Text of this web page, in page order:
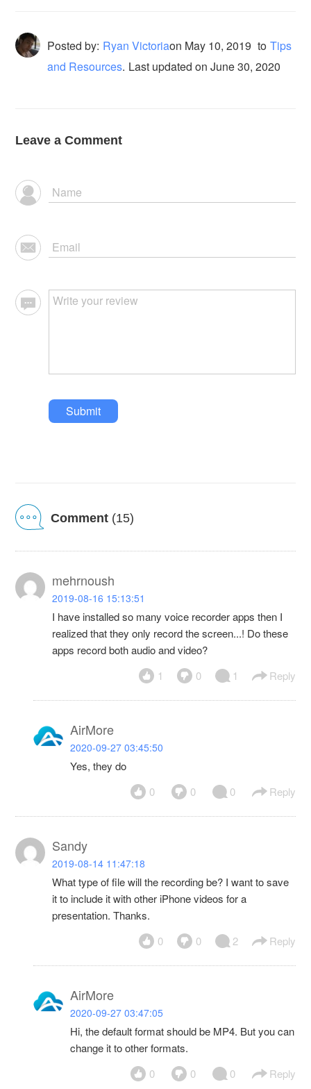
Posted by: Ryan Victoriaon May 10, 2019 to Tips
and Resources. Last updated on June 30, 2020
Leave a Comment
Submit
Comment (15)
mehrnoush
2019-08-16 15:13:51
I have installed so many voice recorder apps then I
realized that they only record the screen...! Do these
apps record both audio and video?
1
0 1 Reply
AirMore
2020-09-27 03:45:50
Yes, they do
0
0 0 Reply
Sandy
2019-08-14 11:47:18
What type of file will the recording be? I want to save
it to include it with other iPhone videos for a
presentation. Thanks.
0
0 2 Reply
AirMore
2020-09-27 03:47:05
Hi, the default format should be MP4. But you can
change it to other formats.
0
0 0 Reply